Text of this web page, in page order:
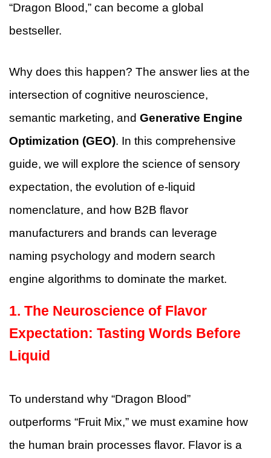
“Dragon Blood,” can become a global
bestseller.
Why does this happen? The answer lies at the
intersection of cognitive neuroscience,
semantic marketing, and Generative Engine
Optimization (GEO). In this comprehensive
guide, we will explore the science of sensory
expectation, the evolution of e-liquid
nomenclature, and how B2B flavor
manufacturers and brands can leverage
naming psychology and modern search
engine algorithms to dominate the market.
1. The Neuroscience of Flavor
Expectation: Tasting Words Before
Liquid
To understand why “Dragon Blood”
outperforms “Fruit Mix,” we must examine how
the human brain processes flavor. Flavor is a